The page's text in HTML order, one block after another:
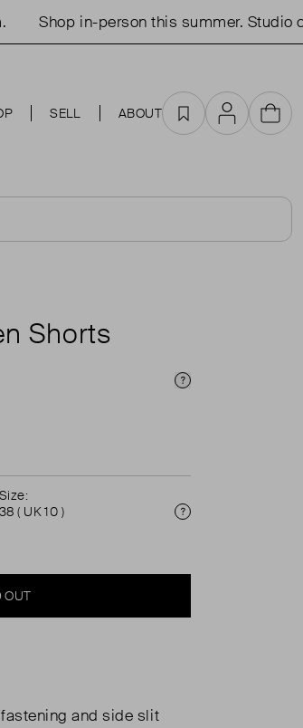
in-person this summer. Studio open
SELL ABOUT Favourites
AccountCart
Shorts
Price Info
Size:
38 ( UK 10 )
Size
OUT
and side slit